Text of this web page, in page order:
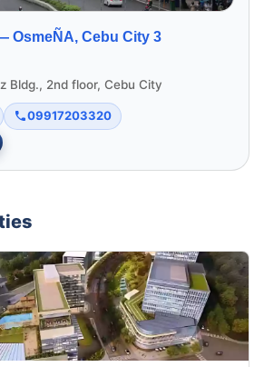
OsmeÑA, Cebu City 3
Bldg., 2nd floor, Cebu City
09917203320